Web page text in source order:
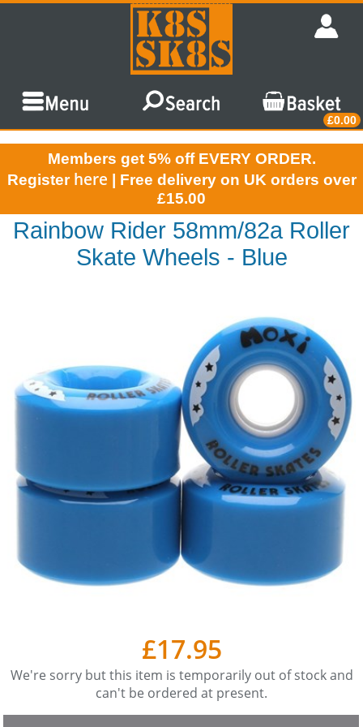
£0.00
Members get 5% off EVERY ORDER.
Register here | Free delivery on UK orders over
£15.00
Rainbow Rider 58mm/82a Roller
Skate Wheels - Blue
£17.95
We're sorry but this item is temporarily out of stock and
can't be ordered at present.